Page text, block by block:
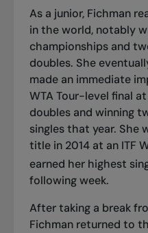
As a junior, Fichman
in the world, notably
championships and
doubles. She
made an immediate
WTA Tour-level final
doubles and winning
singles that year. She
title in 2014 at an ITF
earned her highest
following week.
After taking a break
Fichman returned to